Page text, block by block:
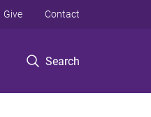
Search
Give Contact